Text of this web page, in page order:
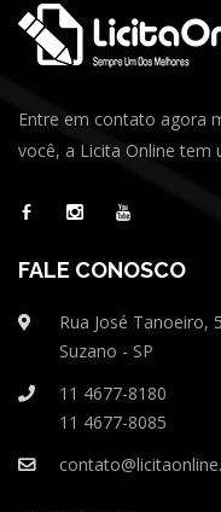
Entre em contato agora
você, a Licita Online tem
FALE CONOSCO
Rua José Tanoeiro,
Suzano - SP
11 4677-8180
11 4677-8085